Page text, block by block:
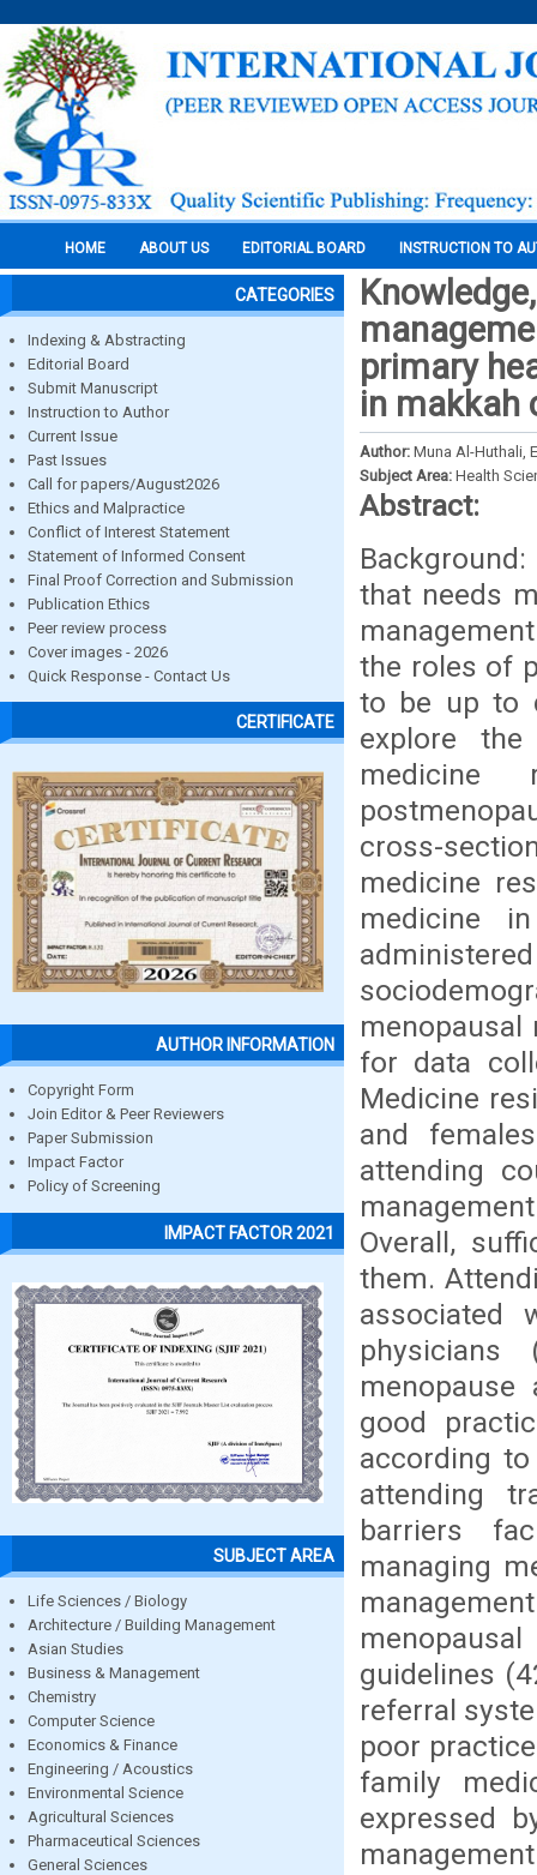
HOME ABOUT US EDITORIAL BOARD INSTRUCTION TO
CATEGORIES
Indexing & Abstracting
Editorial Board
Submit Manuscript
Instruction to Author
Current Issue
Past Issues
Call for papers/August2026
Ethics and Malpractice
Conflict of Interest Statement
Statement of Informed Consent
Final Proof Correction and Submission
Publication Ethics
Peer review process
Cover images - 2026
Quick Response - Contact Us
CERTIFICATE
AUTHOR INFORMATION
Copyright Form
Join Editor & Peer Reviewers
Paper Submission
Impact Factor
Policy of Screening
IMPACT FACTOR 2021
SUBJECT AREA
Life Sciences / Biology
Architecture / Building Management
Asian Studies
Business & Management
Chemistry
Computer Science
Economics & Finance
Engineering / Acoustics
Environmental Science
Agricultural Sciences
Pharmaceutical Sciences
General Sciences
primary
in makkah
Author: Muna Al-Huthali,
Subject Area: Health
Abstract:
that needs
the roles of
to be up to
explore
medicine
cross-
medicine
medicine
for data
Medicine
and
attending
Overall,
them.
associated
physicians
good
according
attending
barriers
managing
guidelines
referral
poor
family
expressed